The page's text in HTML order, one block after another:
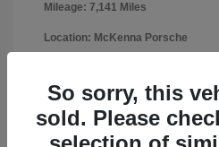
Mileage: 7,141 Miles
Location: McKenna Porsche
So sorry, this
sold. Please